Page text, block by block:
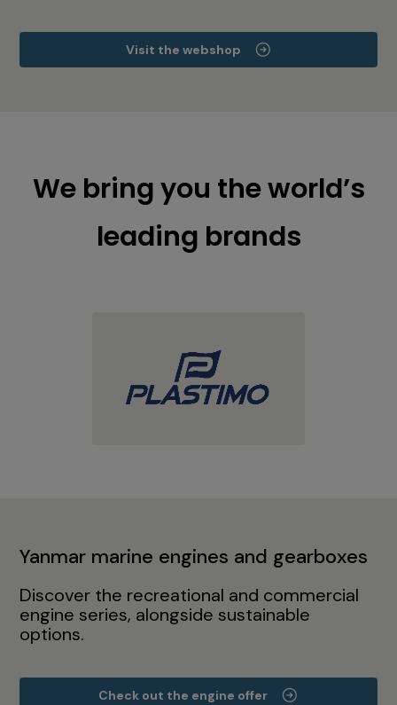
Visit the webshop
We bring you the world’s
leading brands
Yanmar marine engines and gearboxes
Discover the recreational and commercial
engine series, alongside sustainable
options.
Check out the engine offer